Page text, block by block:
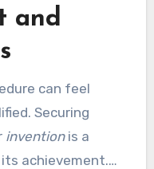
and
can feel
Securing
inventionis a
achievement.